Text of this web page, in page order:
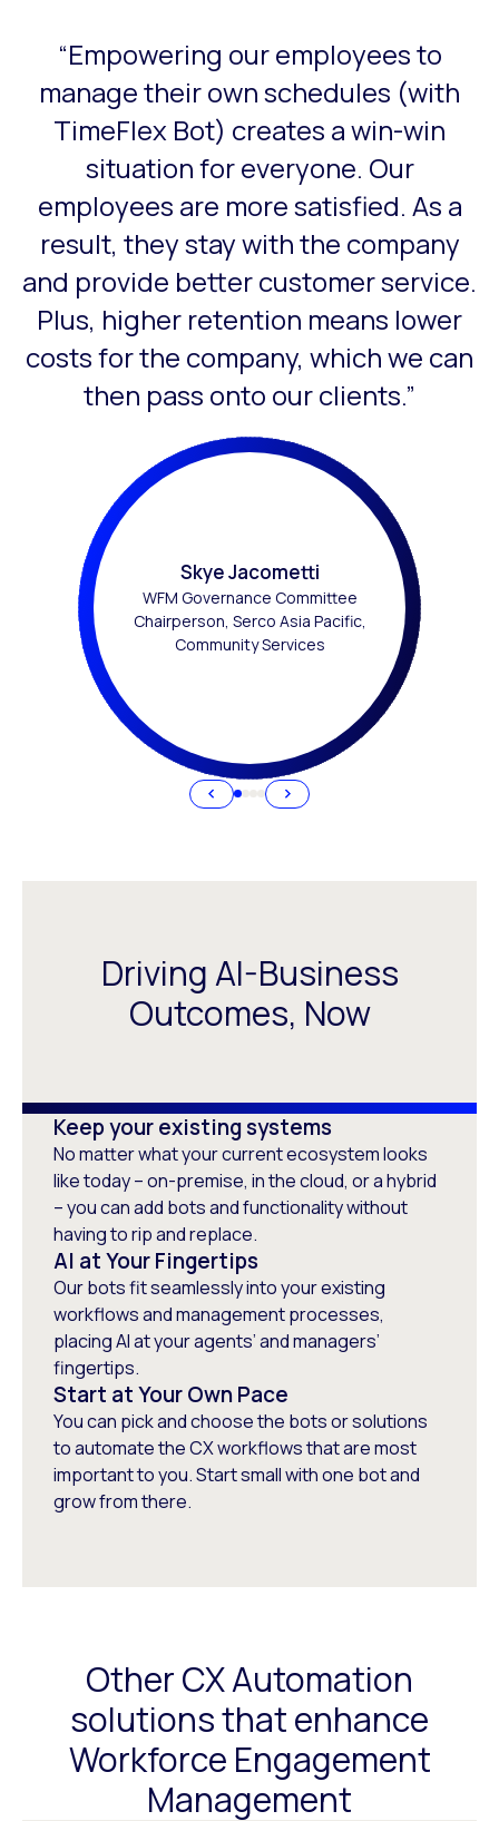
This is a carousel with slides that do not auto-rotate.
“Empowering our employees to
manage their own schedules (with
TimeFlex Bot) creates a win-win
situation for everyone. Our
employees are more satisfied. As a
result, they stay with the company
and provide better customer service.
Plus, higher retention means lower
costs for the company, which we can
then pass onto our clients.”
Skye Jacometti
WFM Governance Committee
Chairperson, Serco Asia Pacific,
Community Services
Driving AI-Business
Outcomes, Now
Keep your existing systems
No matter what your current ecosystem looks
like today – on-premise, in the cloud, or a hybrid
– you can add bots and functionality without
having to rip and replace.
AI at Your Fingertips
Our bots fit seamlessly into your existing
workflows and management processes,
placing AI at your agents’ and managers’
fingertips.
Start at Your Own Pace
You can pick and choose the bots or solutions
to automate the CX workflows that are most
important to you. Start small with one bot and
grow from there.
Other CX Automation
solutions that enhance
Workforce Engagement
Management